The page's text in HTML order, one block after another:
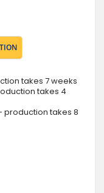
takes 7 weeks
takes 4
production takes 8